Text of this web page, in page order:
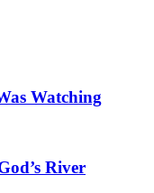
Watching
River